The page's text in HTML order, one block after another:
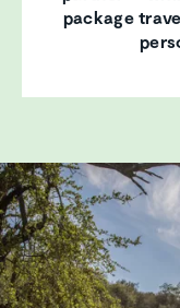
package